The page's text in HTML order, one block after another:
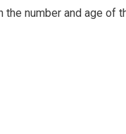
the number and age of